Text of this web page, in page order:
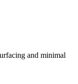
and minimal